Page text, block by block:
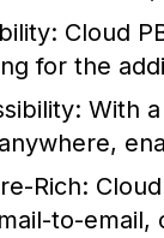
Cloud
for the
With
Rich:
to-email,